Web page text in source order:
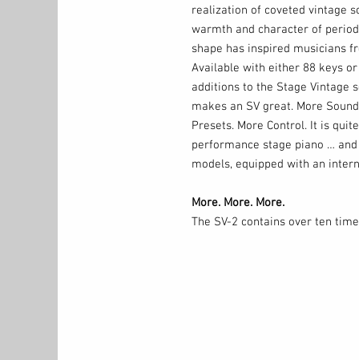
realization of coveted vintage
warmth and character of
shape has inspired musicians
Available with either 88 keys
additions to the Stage Vintage
makes an SV great. More
Presets. More Control. It is
performance stage piano …
models, equipped with an
More. More. More.
The SV-2 contains over ten